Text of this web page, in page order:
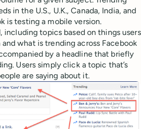
in the U.S., U.K., Canada, India, and
is testing a mobile version.
including topics based on things users
what is trending across Facebook
by a headline that briefly
Users simply click a topic that’s
are saying about it.